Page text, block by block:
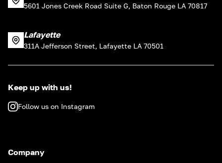
5601 Jones Creek Road Suite G, Baton Rouge LA 70817
Lafayette
311A Jefferson Street, Lafayette LA 70501
Keep up with us!
Follow us on Instagram
Company